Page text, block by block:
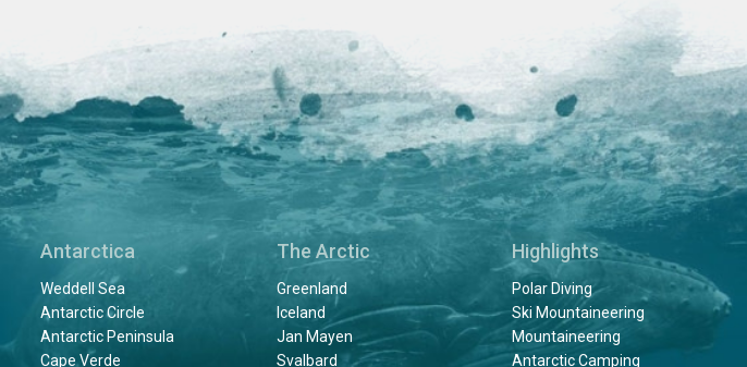
Antarctica
Weddell Sea
Antarctic Circle
Antarctic Peninsula
Cape Verde
The Arctic
Greenland
Iceland
Jan Mayen
Svalbard
Highlights
Polar Diving
Ski Mountaineering
Mountaineering
Antarctic Camping